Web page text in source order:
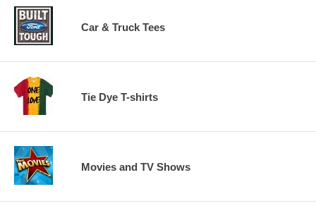
Car & Truck Tees
Tie Dye T-shirts
Movies and TV Shows